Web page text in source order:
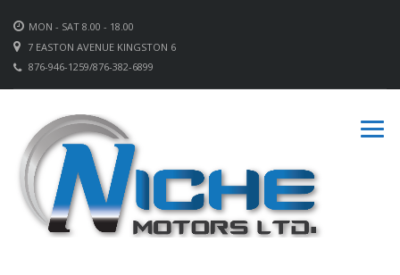
MON - SAT 8.00 - 18.00
7 EASTON AVENUE KINGSTON 6
876-946-1259/876-382-6899